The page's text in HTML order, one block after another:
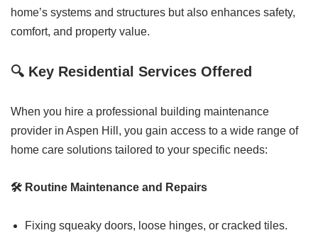
home’s systems and structures but also enhances safety,
comfort, and property value.
🔍 Key Residential Services Offered
When you hire a professional building maintenance
provider in Aspen Hill, you gain access to a wide range of
home care solutions tailored to your specific needs:
🛠️ Routine Maintenance and Repairs
Fixing squeaky doors, loose hinges, or cracked tiles.